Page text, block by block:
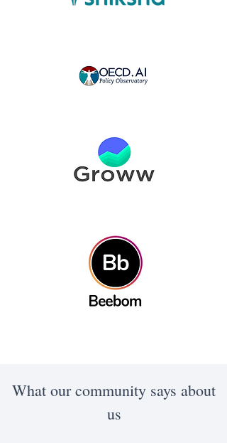
What our community says about
us